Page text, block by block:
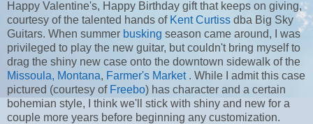
Happy Valentine's, Happy Birthday gift that keeps on giving,
courtesy of the talented hands of Kent Curtiss dba Big Sky
Guitars. When summer busking season came around, I was
privileged to play the new guitar, but couldn't bring myself to
drag the shiny new case onto the downtown sidewalk of the
Missoula, Montana, Farmer's Market. While I admit this case
pictured (courtesy of Freebo) has character and a certain
bohemian style, I think we'll stick with shiny and new for a
couple more years before beginning any customization.